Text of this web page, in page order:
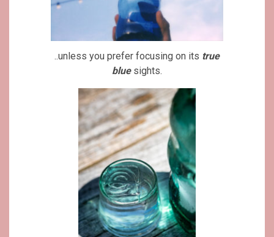
..unless you prefer focusing on its true
bluesights.